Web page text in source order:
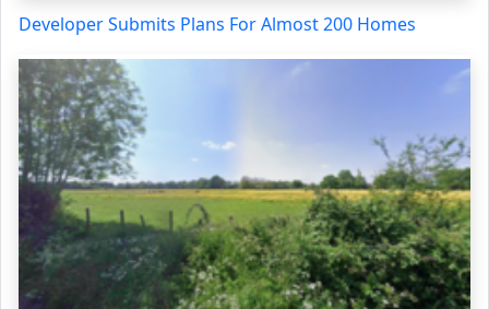
Developer Submits Plans For Almost 200 Homes